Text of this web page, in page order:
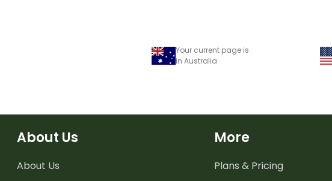
Your current page is
in Australia
About Us
About Us
More
Plans & Pricing